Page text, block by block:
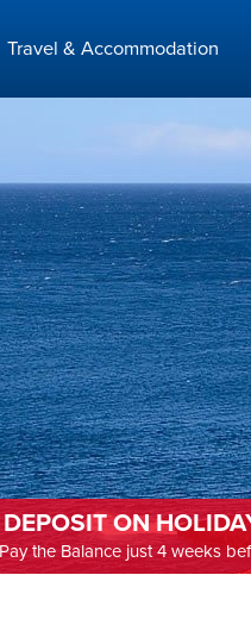
Travel & Accommodation
ON
Pay the Balance just 4 weeks